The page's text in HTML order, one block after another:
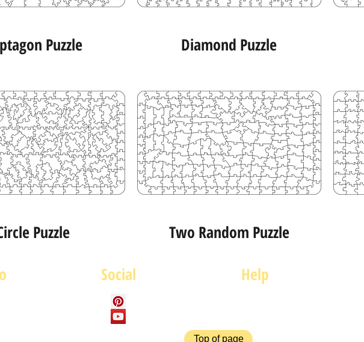
Puzzle Diamond Puzzle
Puzzle Two Random Puzzle
Social Help
Top of page